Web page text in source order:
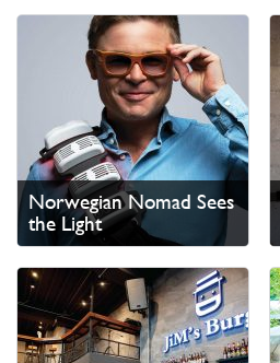
Norwegian Nomad Sees
the Light